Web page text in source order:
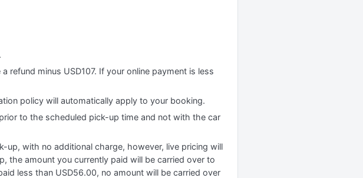
refund minus USD107. If your online payment is less
policy will automatically apply to your booking.
to the scheduled pick-up time and not with the car
with no additional charge, however, live pricing will
the amount you currently paid will be carried over to
less than USD56.00, no amount will be carried over